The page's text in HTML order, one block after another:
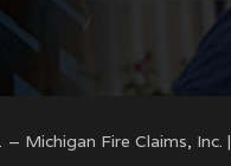
Michigan Fire Claims, Inc. |